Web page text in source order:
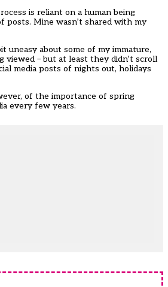
is reliant on a human being
posts. Mine wasn’t shared with my
uneasy about some of my immature,
viewed – but at least they didn’t scroll
media posts of nights out, holidays
of the importance of spring
every few years.